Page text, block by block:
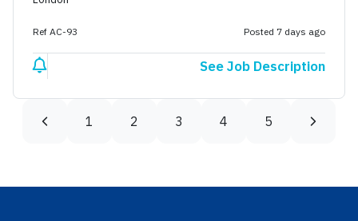
Ref AC-93 Posted 7 days ago
See Job Description
1 2 3 4 5